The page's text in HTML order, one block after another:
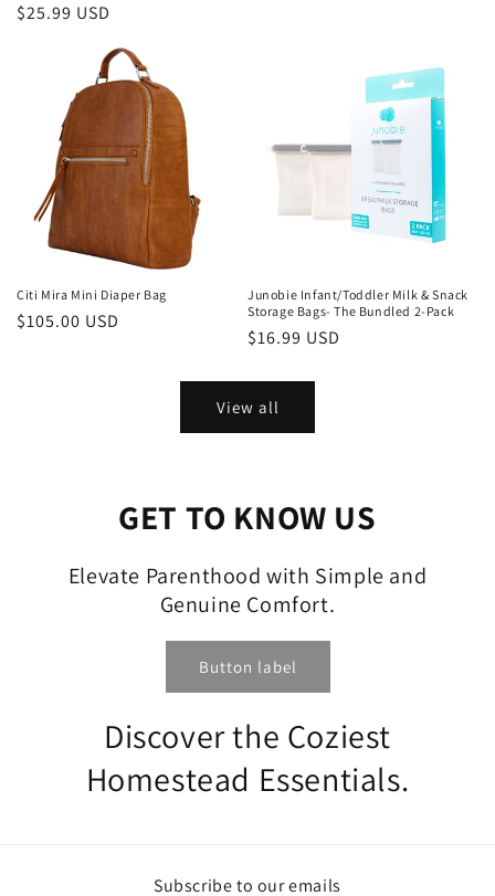
Regular
$25.99 USD
Citi Mira Mini Diaper Bag
Regular
$105.00 USD
Junobie Infant/Toddler Milk & Snack
Storage Bags- The Bundled 2-Pack
Regular
$16.99 USD
View all
GET TO KNOW US
Elevate Parenthood with Simple and
Genuine Comfort.
Button label
Discover the Coziest
Homestead Essentials.
Subscribe to our emails